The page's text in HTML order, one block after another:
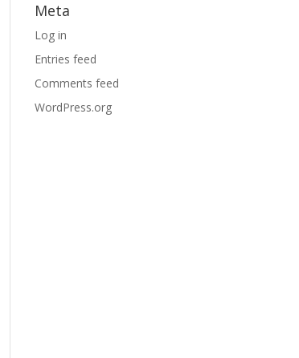
Meta
Log in
Entries feed
Comments feed
WordPress.org